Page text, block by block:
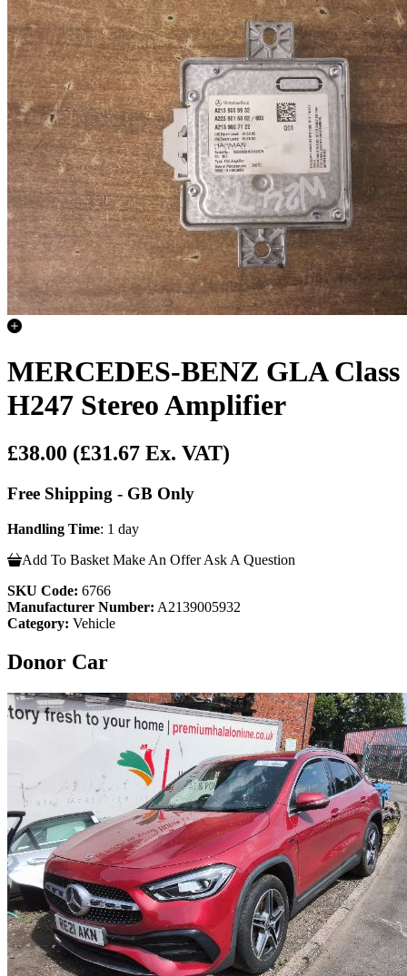
MERCEDES-BENZ GLA Class
H247 Stereo Amplifier
£38.00 (£31.67 Ex. VAT)
Free Shipping - GB Only
Handling Time: 1 day
Add To Basket Make An Offer Ask A Question
SKU Code: 6766
Manufacturer Number: A2139005932
Category: Vehicle
Donor Car